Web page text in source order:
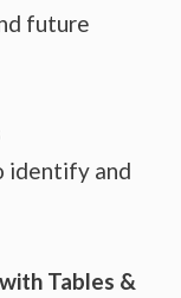
future
identify and
Tables &